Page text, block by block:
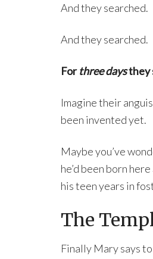
And they searched.
And they searched.
Forthree daysthey
Imagine their
been invented yet.
Maybe you’ve
he’d been born
his teen years in
The
Finally Mary says